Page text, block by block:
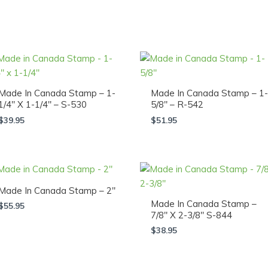
In Canada Stamp – 1-
4″ X 1-1/4″ – S-530
39.95
Made In Canada Stamp – 1-
5/8″ – R-542
$51.95
In Canada Stamp – 2″
55.95
Made In Canada Stamp –
7/8″ X 2-3/8″ S-844
$38.95